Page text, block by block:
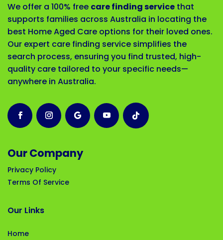
We offer a 100% free care finding service that
supports families across Australia in locating the
best Home Aged Care options for their loved ones.
Our expert care finding service simplifies the
search process, ensuring you find trusted, high-
quality care tailored to your specific needs—
anywhere in Australia.
Our Company
Privacy Policy
Terms Of Service
Our Links
Home